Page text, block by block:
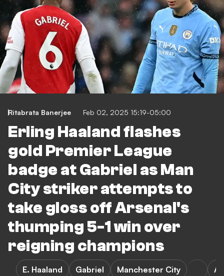
Ritabrata Banerjee Feb 02, 2025 15:19-05:00
Erling Haaland flashes
gold Premier League
badge at Gabriel as Man
City striker attempts to
take gloss off Arsenal's
thumping 5-1 win over
reigning champions
E. Haaland Gabriel Manchester City